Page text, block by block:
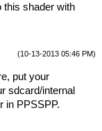
this shader with
(10-13-2013 05:46 PM)
put your
sdcard/internal
in PPSSPP.